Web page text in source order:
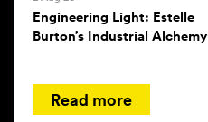
Engineering Light: Estelle
Burton’s Industrial Alchemy
Read more